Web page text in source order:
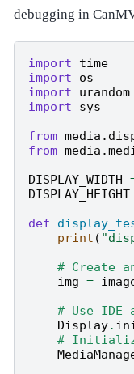
debugging in
import
time
import
os
import
urandom
import
sys
from
from
DISPLAY_WIDTH
DISPLAY_HEIGHT
def
print (
# Create
img =
# Use
Display.
# Initialize